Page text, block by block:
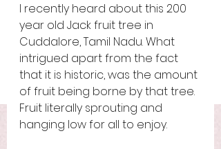
I recently heard about this 200
year old Jack fruit tree in
Cuddalore, Tamil Nadu. What
intrigued apart from the fact
that it is historic, was the amount
of fruit being borne by that tree.
Fruit literally sprouting and
hanging low for all to enjoy.